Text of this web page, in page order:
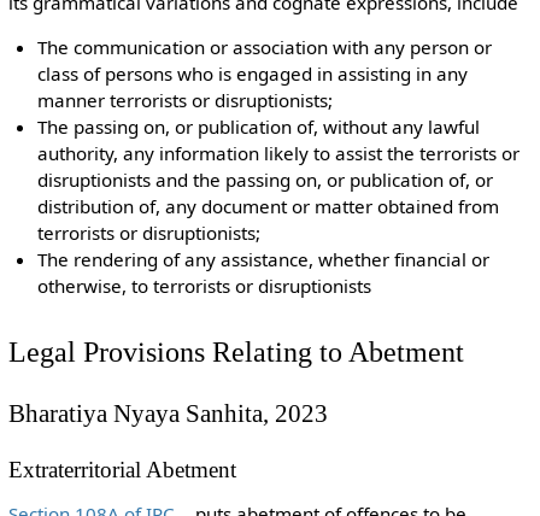
The communication or association with any person or
class of persons who is engaged in assisting in any
manner terrorists or disruptionists;
The passing on, or publication of, without any lawful
authority, any information likely to assist the terrorists or
disruptionists and the passing on, or publication of, or
distribution of, any document or matter obtained from
terrorists or disruptionists;
The rendering of any assistance, whether financial or
otherwise, to terrorists or disruptionists
Legal Provisions Relating to Abetment
Bharatiya Nyaya Sanhita, 2023
Extraterritorial Abetment